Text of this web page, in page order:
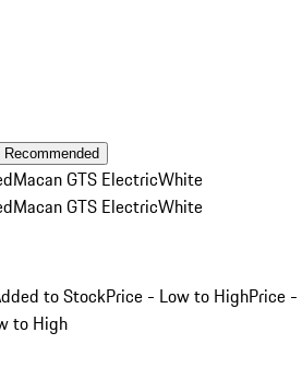
Recommended
Macan GTS ElectricWhite
Macan GTS ElectricWhite
to StockPrice - Low to HighPrice -
to High